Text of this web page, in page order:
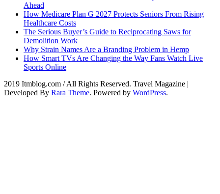
Ahead
How Medicare Plan G 2027 Protects Seniors From Rising
Healthcare Costs
The Serious Buyer’s Guide to Reciprocating Saws for
Demolition Work
Why Strain Names Are a Branding Problem in Hemp
How Smart TVs Are Changing the Way Fans Watch Live
Sports Online
2019 Itmblog.com / All Rights Reserved. Travel Magazine |
Developed By Rara Theme. Powered by WordPress.